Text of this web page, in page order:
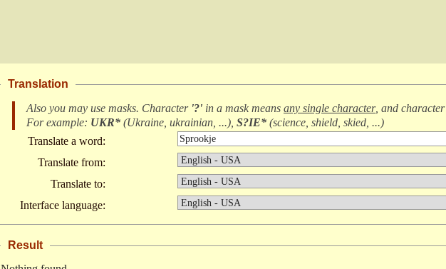
Translation
Also you may use masks. Character '?' in a mask means any single character, and character
For example: UKR* (Ukraine, ukrainian, ...), S?IE* (science, shield, skied, ...)
Translate a word:
Translate from:
Translate to:
Interface language:
Result